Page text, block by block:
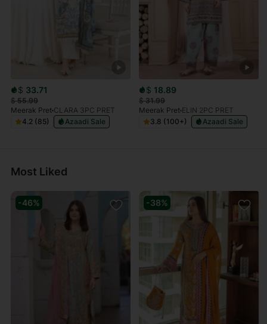
$ 33.71
$55.99
Meerak Pret CLARA 3PC PRET
4.2 (85)
Azaadi Sale
$ 18.89
$31.99
Meerak Pret ELIN 2PC PRET
3.8 (100+)
Azaadi Sale
Most Liked
-46% -38%